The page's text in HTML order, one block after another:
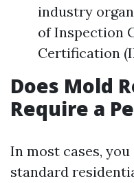
industry
of Inspection
Certification
Does Mold
Require a
In most cases,
standard